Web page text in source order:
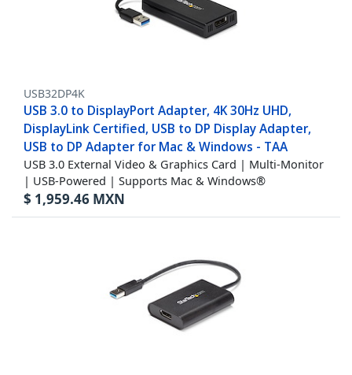
USB32DP4K
USB 3.0 to DisplayPort Adapter, 4K 30Hz UHD,
DisplayLink Certified, USB to DP Display Adapter,
USB to DP Adapter for Mac & Windows - TAA
USB 3.0 External Video & Graphics Card | Multi-Monitor
| USB-Powered | Supports Mac & Windows®
$ 1,959.46 MXN